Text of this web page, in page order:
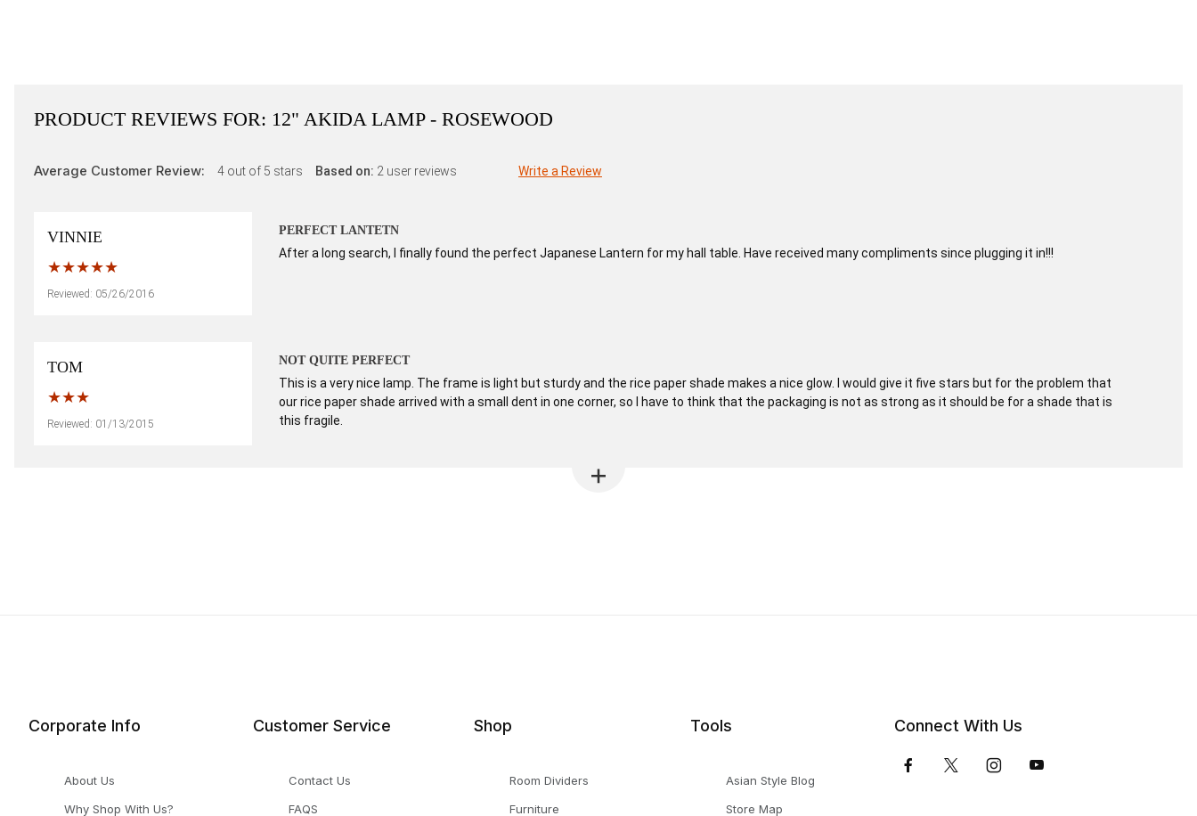
PRODUCT REVIEWS FOR: 12" AKIDA LAMP - ROSEWOOD
Average Customer Review: 4 out of 5 stars Based on: 2 user reviews Write a Review
VINNIE
Reviewed: 05/26/2016
PERFECT LANTETN
After a long search, I finally found the perfect Japanese Lantern for my hall table. Have received many compliments since plugging it in!!!
TOM
Reviewed: 01/13/2015
NOT QUITE PERFECT
This is a very nice lamp. The frame is light but sturdy and the rice paper shade makes a nice glow. I would give it five stars but for the problem that
our rice paper shade arrived with a small dent in one corner, so I have to think that the packaging is not as strong as it should be for a shade that is
this fragile.
Corporate Info
About Us
Why Shop With Us?
Customer Service
Contact Us
FAQS
Shop
Room Dividers
Furniture
Tools
Asian Style Blog
Store Map
Connect With Us